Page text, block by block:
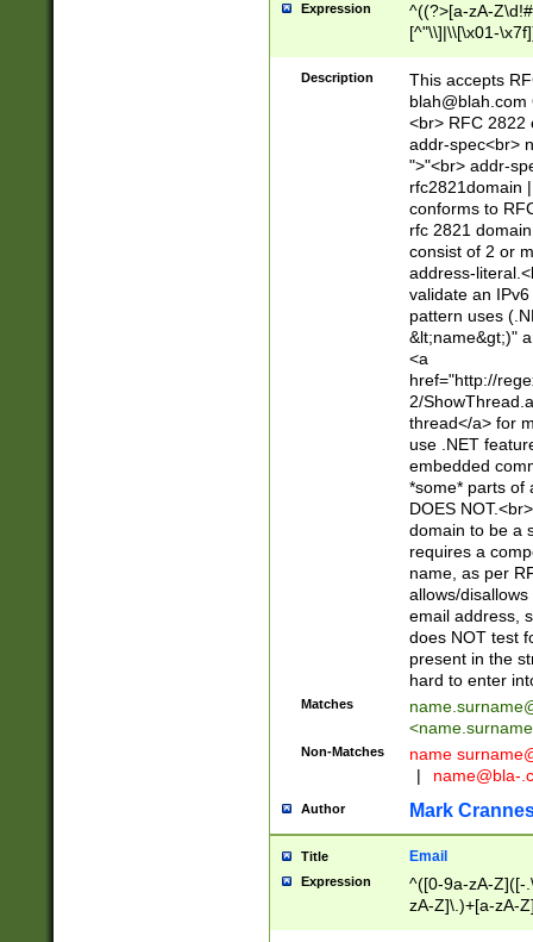
Expression
^((?>[a-zA-
[^"\\]|\\[\x01-
Z\d!#$%&'*+\-/
\x7f])*")@(((?!-
[)\.)(25[0-
((?=[\x01-
Description
This accepts
blah@blah.com
<br> RFC 2822
addr-spec<br>
">"<br> addr-
rfc2821domain
conforms to
rfc 2821
consist of 2 or
address-
validate an
pattern uses
&lt;name&gt;)"
<a
href="http://
2/
thread</a> for
use .NET
embedded
*some* parts of
DOES
domain to be a
requires a
name, as per
allows/
email address,
does NOT test
present in the
hard to enter
Matches
<
Non-Matches name
|
name@bla-
Author Mark
Title Email
Expression
^([0-9a-zA-Z]([-
zA-Z]\.)+[a-zA-